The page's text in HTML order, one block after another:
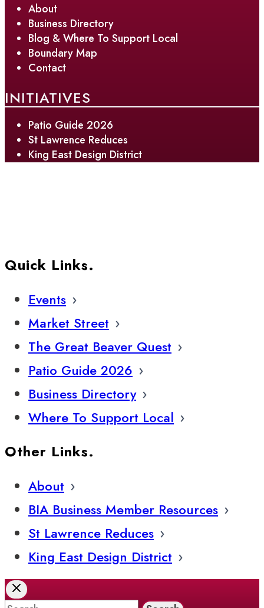
About
Business Directory
Blog & Where To Support Local
Boundary Map
Contact
INITIATIVES
Patio Guide 2026
St Lawrence Reduces
King East Design District
Quick Links.
Events
Market Street
The Great Beaver Quest
Patio Guide 2026
Business Directory
Where To Support Local
Other Links.
About
BIA Business Member Resources
St Lawrence Reduces
King East Design District